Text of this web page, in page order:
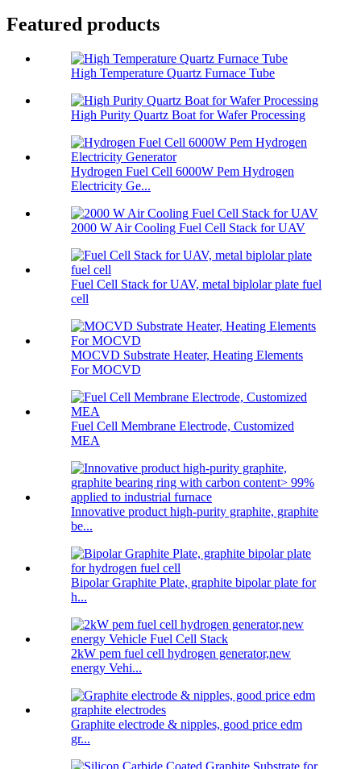
Featured products
High Temperature Quartz Furnace Tube
High Purity Quartz Boat for Wafer Processing
Hydrogen Fuel Cell 6000W Pem Hydrogen
Electricity Ge...
2000 W Air Cooling Fuel Cell Stack for UAV
Fuel Cell Stack for UAV, metal biplolar plate fuel
cell
MOCVD Substrate Heater, Heating Elements
For MOCVD
Fuel Cell Membrane Electrode, Customized
MEA
Innovative product high-purity graphite, graphite
be...
Bipolar Graphite Plate, graphite bipolar plate for
h...
2kW pem fuel cell hydrogen generator,new
energy Vehi...
Graphite electrode & nipples, good price edm
gr...